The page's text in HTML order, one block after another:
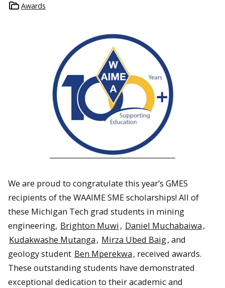
Awards
We are proud to congratulate this year’s GMES
recipients of the WAAIME SME scholarships! All of
these Michigan Tech grad students in mining
engineering, Brighton Muwi, Daniel Muchabaiwa,
Kudakwashe Mutanga, Mirza Ubed Baig, and
geology student Ben Mperekwa, received awards.
These outstanding students have demonstrated
exceptional dedication to their academic and